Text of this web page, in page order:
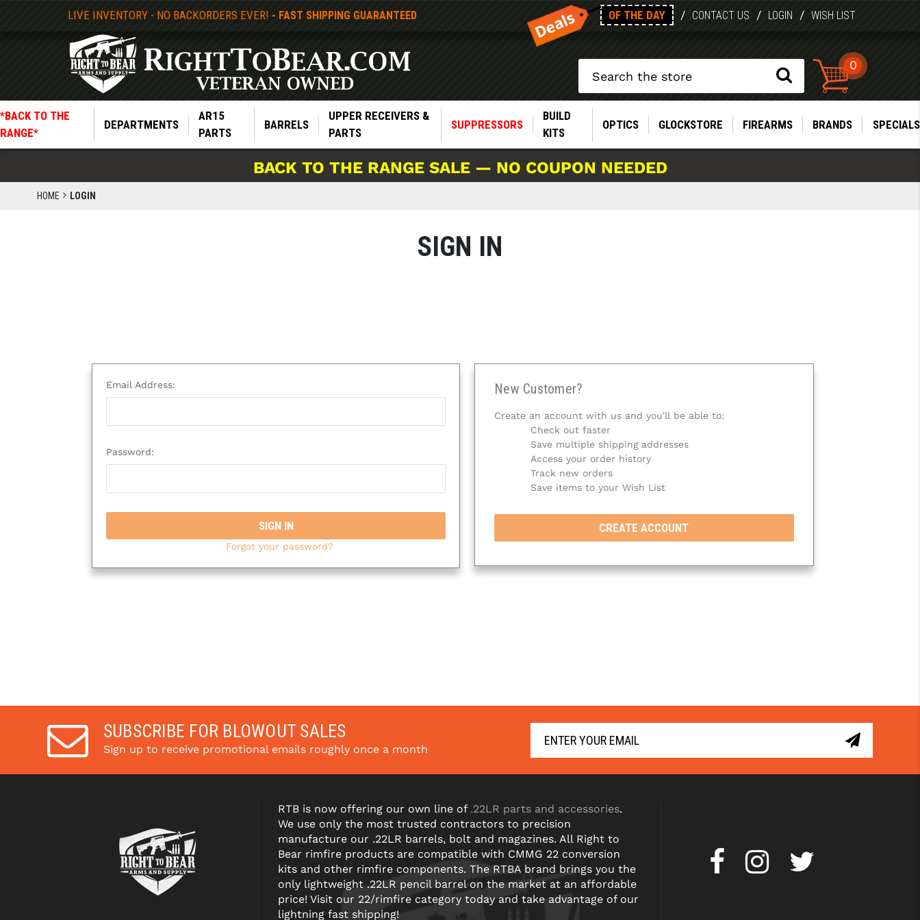
LIVE INVENTORY - NO BACKORDERS EVER! - FAST SHIPPING GUARANTEED OF THE DAY / CONTACT US / LOGIN / WISH LIST
0
*BACK TO THE
RANGE*
DEPARTMENTS
AR15
PARTS
BARRELS
UPPER RECEIVERS &
PARTS
SUPPRESSORS
BUILD
KITS
OPTICS GLOCKSTORE FIREARMS BRANDS SPECIALS
BACK TO THE RANGE SALE — NO COUPON NEEDED
HOME LOGIN
SIGN IN
Email Address:
Password:
Forgot your password?
New Customer?
Create an account with us and you'll be able to:
Check out faster
Save multiple shipping addresses
Access your order history
Track new orders
Save items to your Wish List
CREATE ACCOUNT
SUBSCRIBE FOR BLOWOUT SALES
Sign up to receive promotional emails roughly once a month
RTB is now offering our own line of .22LR parts and accessories.
We use only the most trusted contractors to precision
manufacture our .22LR barrels, bolt and magazines. All Right to
Bear rimfire products are compatible with CMMG 22 conversion
kits and other rimfire components. The RTBA brand brings you the
only lightweight .22LR pencil barrel on the market at an affordable
price! Visit our 22/rimfire category today and take advantage of our
lightning fast shipping!